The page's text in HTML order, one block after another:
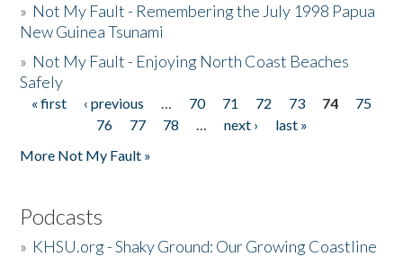
» Not My Fault - Remembering the July 1998 Papua
New Guinea Tsunami
» Not My Fault - Enjoying North Coast Beaches
Safely
Pages
« first ‹ previous … 70 71 72 73 74
75
76
77 78 … next ›
last »
More Not My Fault »
Podcasts
» KHSU.org - Shaky Ground: Our Growing Coastline